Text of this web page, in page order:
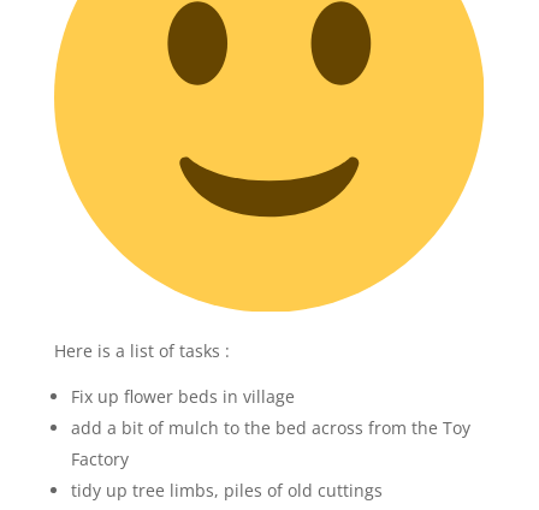
Here is a list of tasks :
Fix up flower beds in village
add a bit of mulch to the bed across from the Toy
Factory
tidy up tree limbs, piles of old cuttings